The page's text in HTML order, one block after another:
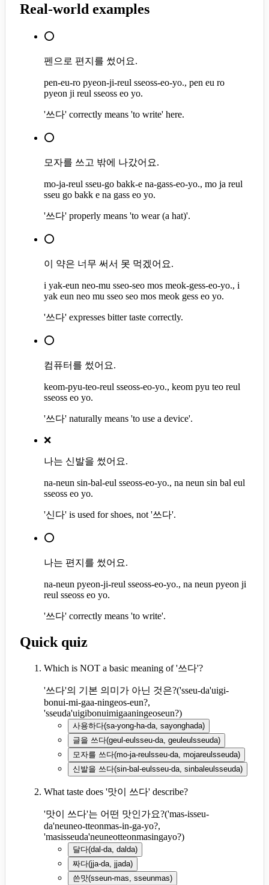
Real-world examples
⭕
펜으로 편지를 썼어요.
pen-eu-ro pyeon-ji-reul sseoss-eo-yo., pen eu ro
pyeon ji reul sseoss eo yo.
'쓰다' correctly means 'to write' here.
⭕
모자를 쓰고 밖에 나갔어요.
mo-ja-reul sseu-go bakk-e na-gass-eo-yo., mo ja reul
sseu go bakk e na gass eo yo.
'쓰다' properly means 'to wear (a hat)'.
⭕
이 약은 너무 써서 못 먹겠어요.
i yak-eun neo-mu sseo-seo mos meok-gess-eo-yo., i
yak eun neo mu sseo seo mos meok gess eo yo.
'쓰다' expresses bitter taste correctly.
⭕
컴퓨터를 썼어요.
keom-pyu-teo-reul sseoss-eo-yo., keom pyu teo reul
sseoss eo yo.
'쓰다' naturally means 'to use a device'.
❌
나는 신발을 썼어요.
na-neun sin-bal-eul sseoss-eo-yo., na neun sin bal eul
sseoss eo yo.
'신다' is used for shoes, not '쓰다'.
⭕
나는 편지를 썼어요.
na-neun pyeon-ji-reul sseoss-eo-yo., na neun pyeon ji
reul sseoss eo yo.
'쓰다' correctly means 'to write'.
Quick quiz
Which is NOT a basic meaning of '쓰다'?
'쓰다'의 기본 의미가 아닌 것은?('sseu-da'uigi-
bonui-mi-gaa-ningeos-eun?,
'sseuda'uigibonuimigaaningeoseun?)
사용하다(sa-yong-ha-da, sayonghada)
글을 쓰다(geul-eulsseu-da, geuleulsseuda)
모자를 쓰다(mo-ja-reulsseu-da, mojareulsseuda)
신발을 쓰다(sin-bal-eulsseu-da, sinbaleulsseuda)
What taste does '맛이 쓰다' describe?
'맛이 쓰다'는 어떤 맛인가요?('mas-isseu-
da'neuneo-tteonmas-in-ga-yo?,
'masisseuda'neuneotteonmasingayo?)
달다(dal-da, dalda)
짜다(jja-da, jjada)
쓴맛(sseun-mas, sseunmas)